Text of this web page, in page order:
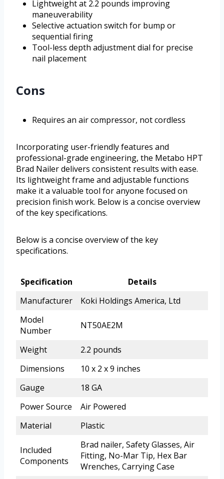
Lightweight at 2.2 pounds improving
maneuverability
Selective actuation switch for bump or
sequential firing
Tool-less depth adjustment dial for precise
nail placement
Cons
Requires an air compressor, not cordless
Incorporating user-friendly features and
professional-grade engineering, the Metabo HPT
Brad Nailer delivers consistent results with ease.
Its lightweight frame and adjustable functions
make it a valuable tool for anyone focused on
precision finish work. Below is a concise overview
of the key specifications.
Below is a concise overview of the key
specifications.
Specification
Details
Manufacturer
Koki Holdings America, Ltd
Model
Number
NT50AE2M
Weight
2.2 pounds
Dimensions
10 x 2 x 9 inches
Gauge
18 GA
Power Source
Air Powered
Material
Plastic
Included
Components
Brad nailer, Safety Glasses, Air
Fitting, No-Mar Tip, Hex Bar
Wrenches, Carrying Case